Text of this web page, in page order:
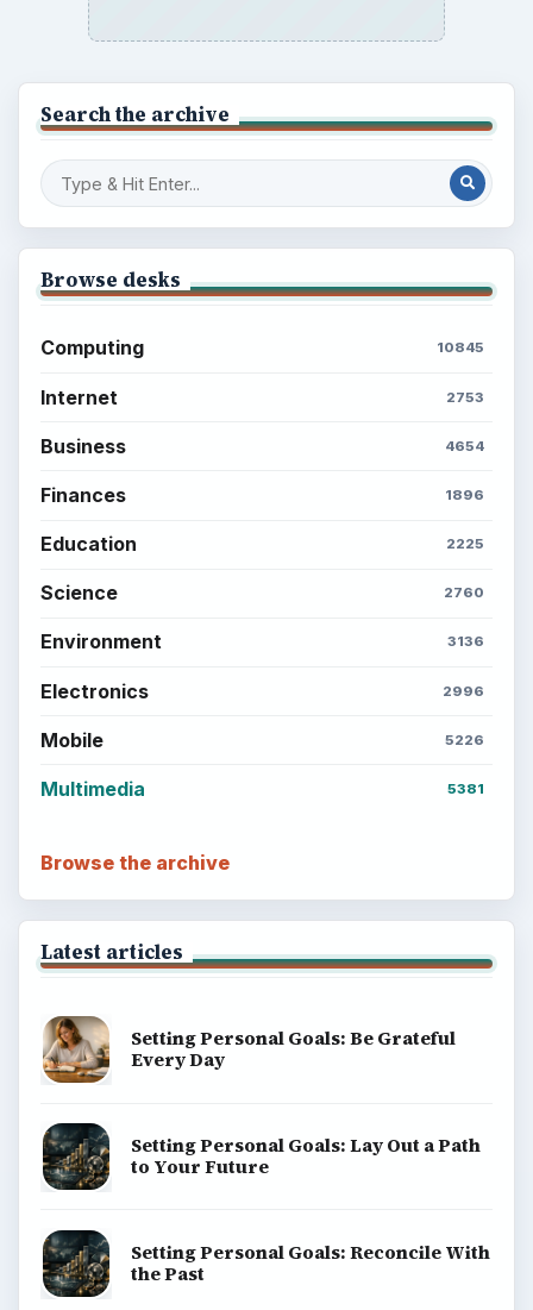
Search the archive
Browse desks
Computing 10845
Internet 2753
Business 4654
Finances 1896
Education 2225
Science 2760
Environment 3136
Electronics 2996
Mobile 5226
Multimedia 5381
Browse the archive
Latest articles
Setting Personal Goals: Be Grateful
Every Day
Setting Personal Goals: Lay Out a Path
to Your Future
Setting Personal Goals: Reconcile With
the Past